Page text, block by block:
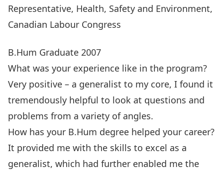
Representative, Health, Safety and Environment,
Canadian Labour Congress
B.Hum Graduate 2007
What was your experience like in the program?
Very positive – a generalist to my core, I found it
tremendously helpful to look at questions and
problems from a variety of angles.
How has your B.Hum degree helped your career?
It provided me with the skills to excel as a
generalist, which had further enabled me the